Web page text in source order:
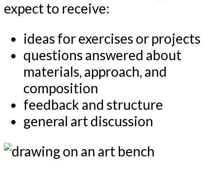
expect to receive:
ideas for exercises or projects
questions answered about
materials, approach, and
composition
feedback and structure
general art discussion